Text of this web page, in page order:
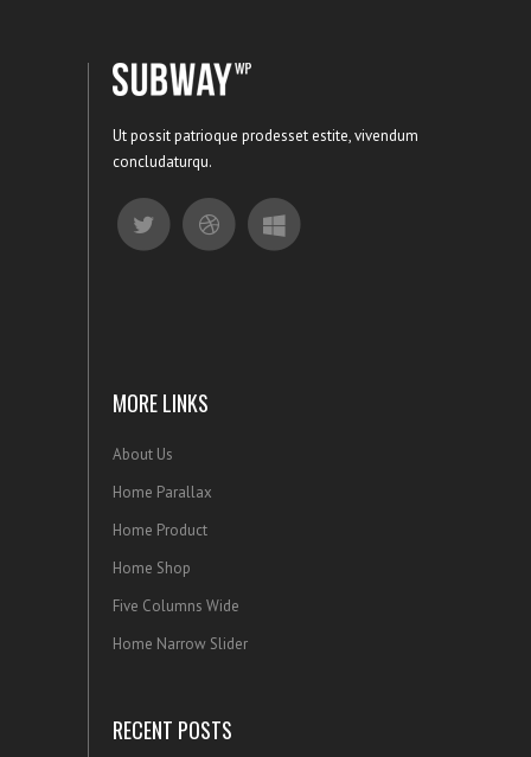
Ut possit patrioque prodesset estite, vivendum
concludaturqu.
MORE LINKS
About Us
Home Parallax
Home Product
Home Shop
Five Columns Wide
Home Narrow Slider
RECENT POSTS